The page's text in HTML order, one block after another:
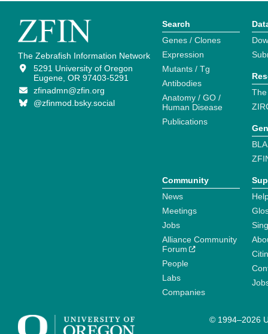
The Zebrafish Information Network
5291 University of Oregon
Eugene, OR 97403-5291
zfinadmn@zfin.org
@zfinmod.bsky.social
Search
Genes / Clones
Expression
Mutants / Tg
Antibodies
Anatomy / GO /
Human Disease
Publications
Community
News
Meetings
Jobs
Alliance Community
Forum
People
Labs
Companies
© 1994–2026